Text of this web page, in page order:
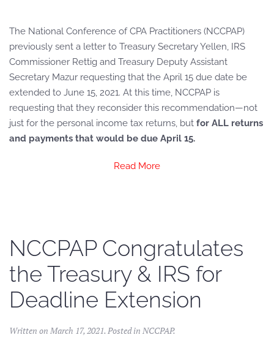
The National Conference of CPA Practitioners (NCCPAP)
previously sent a letter to Treasury Secretary Yellen, IRS
Commissioner Rettig and Treasury Deputy Assistant
Secretary Mazur requesting that the April 15 due date be
extended to June 15, 2021. At this time, NCCPAP is
requesting that they reconsider this recommendation—not
just for the personal income tax returns, but for ALL returns
and payments that would be due April 15.
Read More
NCCPAP Congratulates
the Treasury & IRS for
Deadline Extension
Written on March 17, 2021. Posted in NCCPAP.